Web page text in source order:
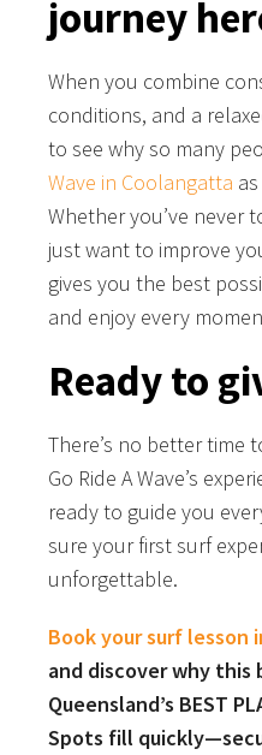
journey
When you combine
conditions, and a
to see why so many
Wave in Coolangatta
Whether you’ve never
just want to improve
gives you the best
and enjoy every
Ready to
There’s no better time
Go Ride A Wave’s
ready to guide you
sure your first surf
unforgettable.
Book your surf lesson
and discover why this
Queensland’s BEST
Spots fill